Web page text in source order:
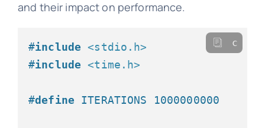
and their impact on performance.
#include <stdio.h>
#include <time.h>
#define ITERATIONS 1000000000
c